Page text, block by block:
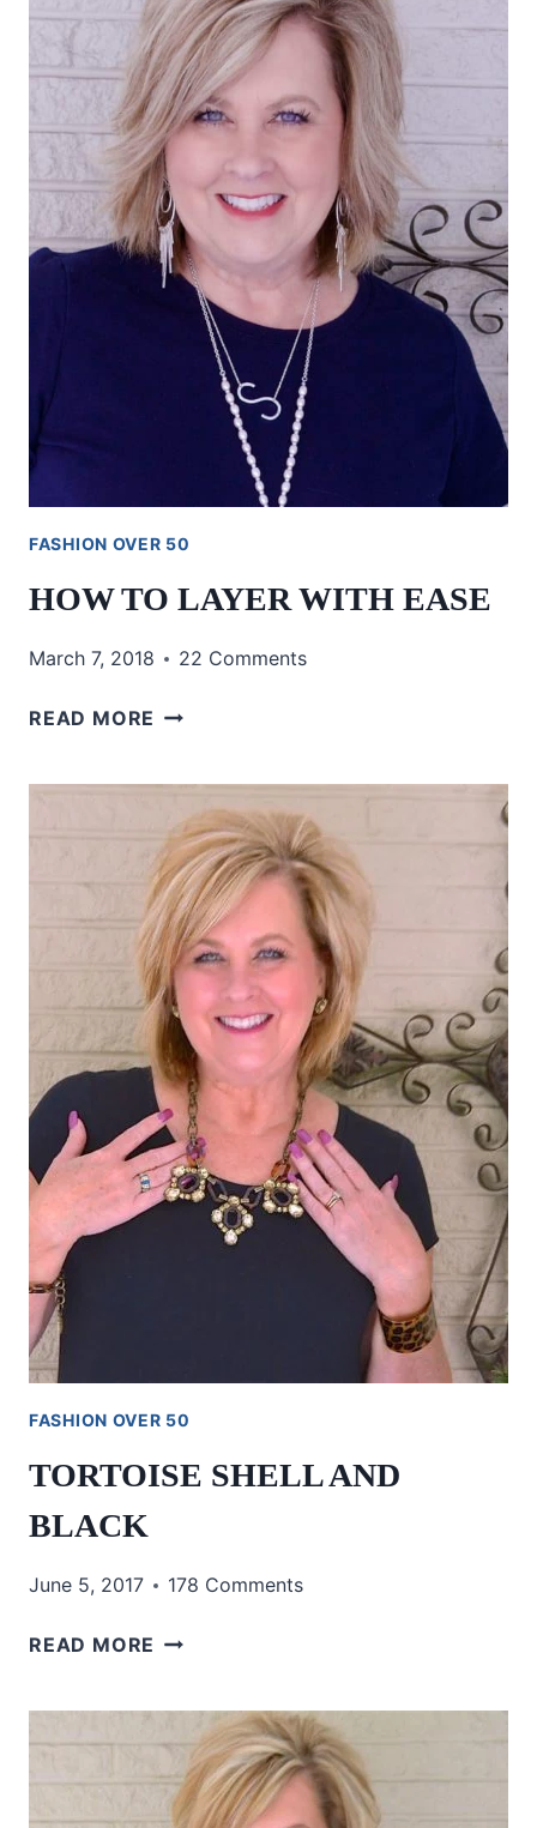
FASHION OVER 50
HOW TO LAYER WITH EASE
March 7, 2018 22 Comments
READ MORE HOW
EASE
FASHION OVER 50
TORTOISE SHELL AND
BLACK
June 5, 2017 178 Comments
READ MORE TORTOISE
BLACK